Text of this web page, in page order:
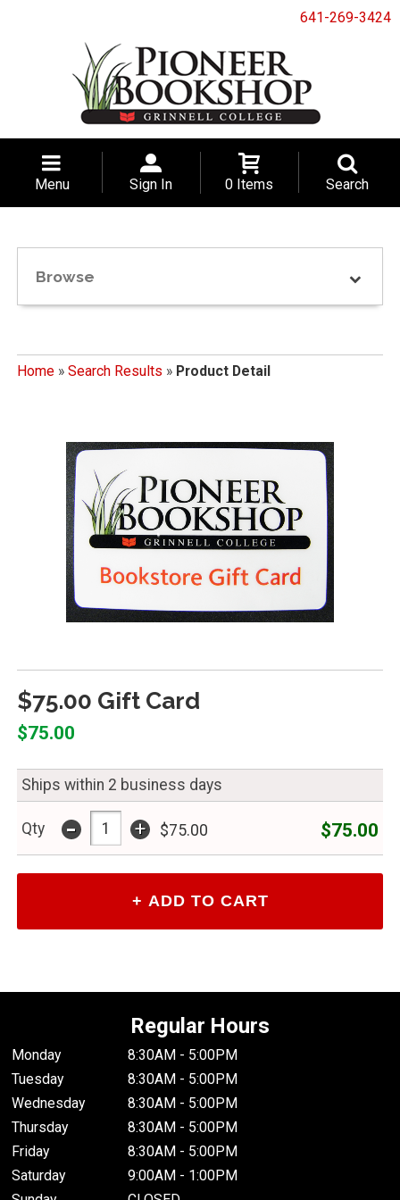
641-269-3424
Menu Sign In 0 Items Search
Browse
Home» Search Results » Product Detail
$75.00 Gift Card
$75.00
Ships within 2 business days
Qty - + $75.00 $75.00
Regular Hours
Monday
8:30AM - 5:00PM
Tuesday
8:30AM - 5:00PM
Wednesday
8:30AM - 5:00PM
Thursday
8:30AM - 5:00PM
Friday
8:30AM - 5:00PM
Saturday
9:00AM - 1:00PM